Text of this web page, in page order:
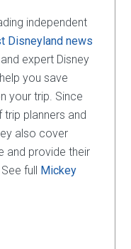
independent
Disneyland news
and expert Disney
you save
your trip. Since
planners and
also cover
and provide their
See full Mickey